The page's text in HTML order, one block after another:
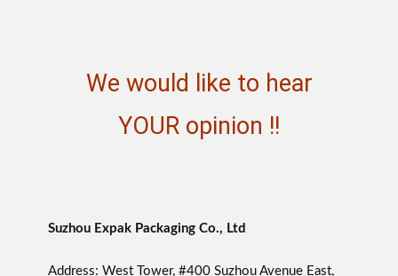
We would like to hear
YOUR opinion !!
Suzhou Expak Packaging Co., Ltd
Address: West Tower, #400 Suzhou Avenue East,